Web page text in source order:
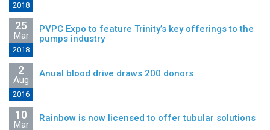
2018
25
Mar
2018
PVPC Expo to feature Trinity’s key offerings to the
pumps industry
2
Aug
2016
Anual blood drive draws 200 donors
10
Mar
Rainbow is now licensed to offer tubular solutions